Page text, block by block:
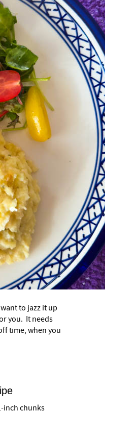
to jazz it up
you. It needs
time, when you
inch chunks